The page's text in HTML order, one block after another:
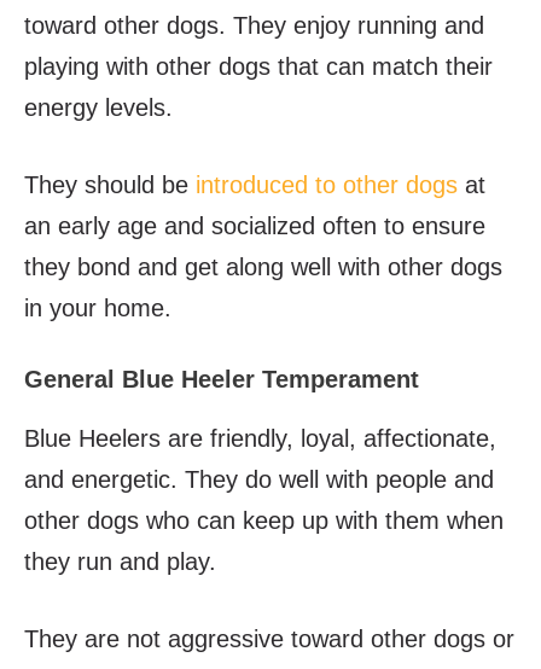
toward other dogs. They enjoy running and
playing with other dogs that can match their
energy levels.
They should be introduced to other dogs at
an early age and socialized often to ensure
they bond and get along well with other dogs
in your home.
General Blue Heeler Temperament
Blue Heelers are friendly, loyal, affectionate,
and energetic. They do well with people and
other dogs who can keep up with them when
they run and play.
They are not aggressive toward other dogs or